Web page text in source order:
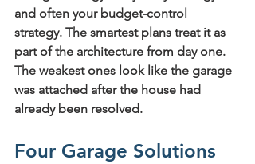
and often your budget-control
strategy. The smartest plans treat it as
part of the architecture from day one.
The weakest ones look like the garage
was attached after the house had
already been resolved.
Four Garage Solutions